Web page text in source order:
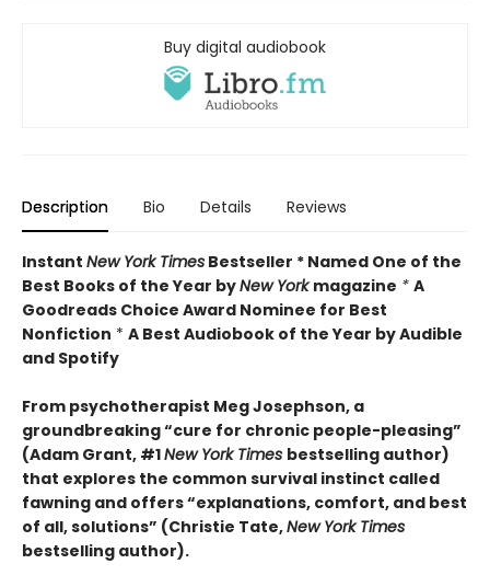
Buy digital audiobook
Description Bio Details Reviews
Instant New York Times Bestseller * Named One of the
Best Books of the Year byNew Yorkmagazine * A
Goodreads Choice Award Nominee for Best
Nonfiction * A Best Audiobook of the Year by Audible
and Spotify
From psychotherapist Meg Josephson, a
groundbreaking “cure for chronic people-pleasing”
(Adam Grant, #1New York Times bestselling author)
that explores the common survival instinct called
fawning and offers “explanations, comfort, and best
of all, solutions” (Christie Tate,New York Times
bestselling author).